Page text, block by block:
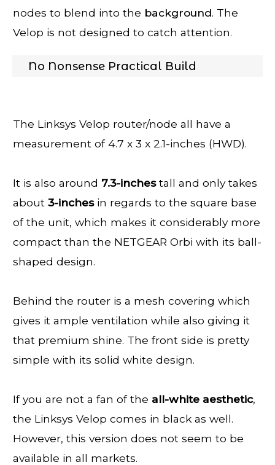
nodes to blend into the background. The
Velop is not designed to catch attention.
No Nonsense Practical Build
The Linksys Velop router/node all have a
measurement of 4.7 x 3 x 2.1-inches (HWD).
It is also around 7.3-inchestall and only takes
about 3-inches in regards to the square base
of the unit, which makes it considerably more
compact than the NETGEAR Orbi with its ball-
shaped design.
Behind the router is a mesh covering which
gives it ample ventilation while also giving it
that premium shine. The front side is pretty
simple with its solid white design.
If you are not a fan of the all-white aesthetic,
the Linksys Velop comes in black as well.
However, this version does not seem to be
available in all markets.